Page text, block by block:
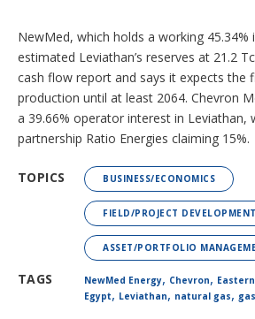
NewMed, which holds a working 45.34%
estimated Leviathan’s reserves at 21.2
cash flow report and says it expects the
production until at least 2064. Chevron
a 39.66% operator interest in Leviathan,
partnership Ratio Energies claiming 15%.
TOPICS BUSINESS/ECONOMICS
FIELD/PROJECT DEVELOPMENT
ASSET/PORTFOLIO
TAGS NewMed Energy, Chevron,
Egypt, Leviathan, natural gas,